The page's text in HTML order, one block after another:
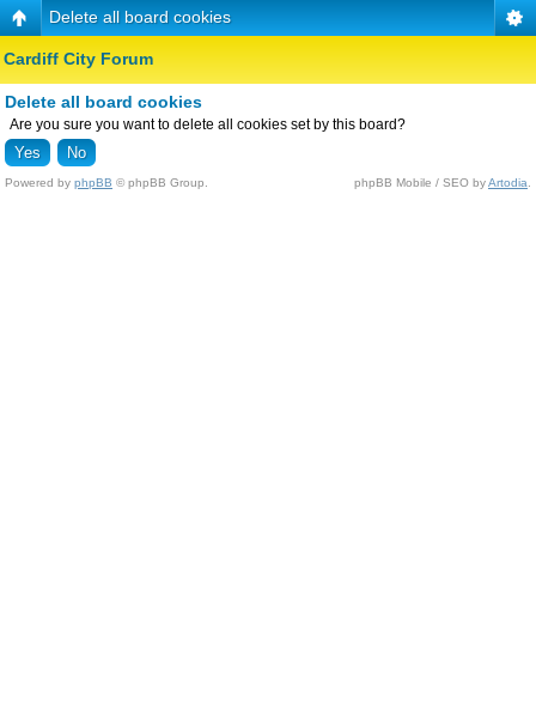
Delete all board cookies
Cardiff City Forum
Delete all board cookies
Are you sure you want to delete all cookies set by this board?
Powered by phpBB © phpBB Group. phpBB Mobile / SEO byArtodia